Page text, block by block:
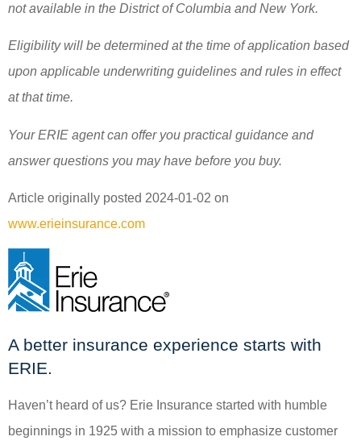
not available in the District of Columbia and New York.
Eligibility will be determined at the time of application based
upon applicable underwriting guidelines and rules in effect
at that time.
Your ERIE agent can offer you practical guidance and
answer questions you may have before you buy.
Article originally posted 2024-01-02 on
www.erieinsurance.com
A better insurance experience starts with
ERIE.
Haven’t heard of us? Erie Insurance started with humble
beginnings in 1925 with a mission to emphasize customer